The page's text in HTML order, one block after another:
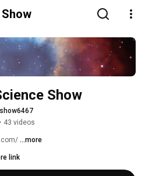
Show
• 43 videos
...more
link